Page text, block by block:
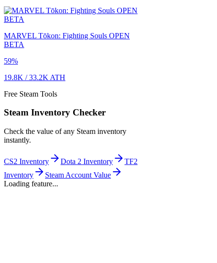
MARVEL Tōkon: Fighting Souls OPEN
BETA
59%
19.8K /33.2K ATH
Free Steam Tools
Steam Inventory Checker
Check the value of any Steam inventory
instantly.
CS2 Inventory Dota 2 Inventory
TF2
Inventory
Steam Account Value
Loading feature...